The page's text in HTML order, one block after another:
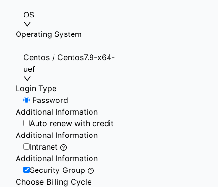
OS
Operating System
Centos / Centos7.9-x64-
uefi
Login Type
Password
Additional Information
Auto renew with credit
Additional Information
Intranet
Additional Information
Security Group
Choose Billing Cycle